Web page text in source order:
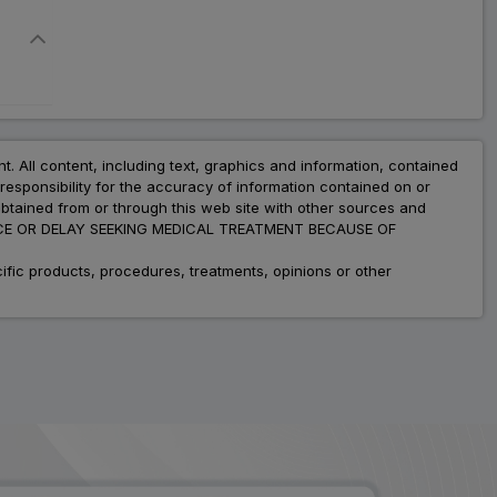
All content, including text, graphics and information, contained
for the accuracy of information contained on or
from or through this web site with other sources and
DELAY SEEKING MEDICAL TREATMENT BECAUSE OF
products, procedures, treatments, opinions or other